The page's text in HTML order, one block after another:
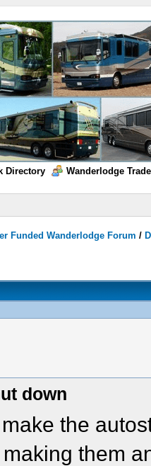
Directory Wanderlodge
Funded Wanderlodge Forum /
down
the
them